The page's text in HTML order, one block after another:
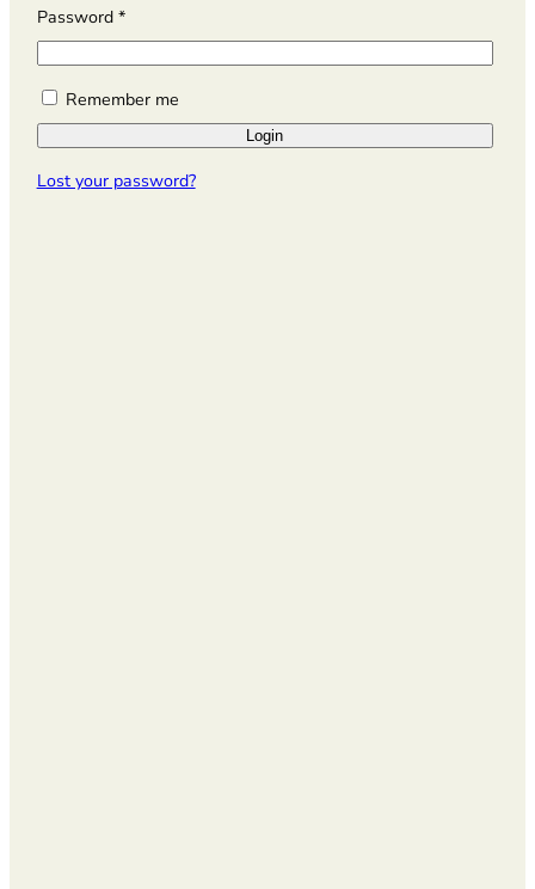
i
r
Password *R
e
q
u
r
d
Remember me
Login
Lost your password?